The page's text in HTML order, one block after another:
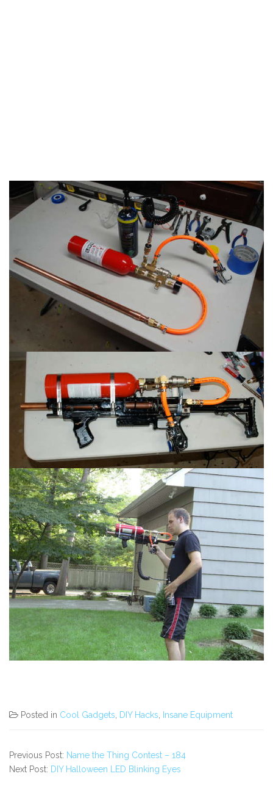
Posted in Cool Gadgets DIY Hacks Insane Equipment
Previous Post: Name the Thing Contest – 184
Next Post: DIY Halloween LED Blinking Eyes